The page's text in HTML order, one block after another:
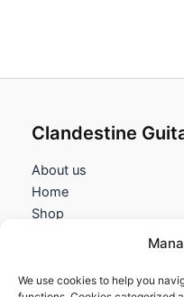
We use cookies to help you
Clandestine
About us
Home
Shop
Information